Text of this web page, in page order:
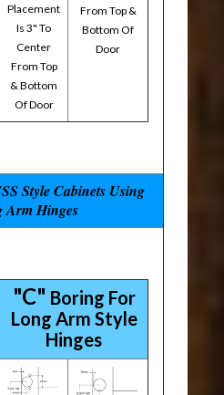
Placement
Is 3" To
Center
From Top
& Bottom
Of Door
From Top &
Bottom Of
Door
Style Cabinets Using
Arm Hinges
"C" Boring For
Long Arm Style
Hinges